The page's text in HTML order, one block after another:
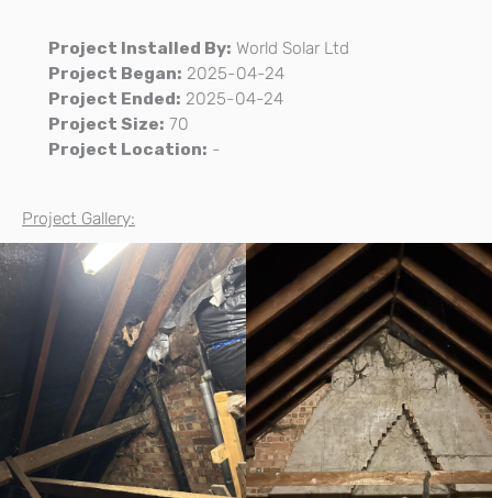
Project Installed By: World Solar Ltd
Project Began: 2025-04-24
Project Ended: 2025-04-24
Project Size: 70
Project Location: -
Project Gallery: